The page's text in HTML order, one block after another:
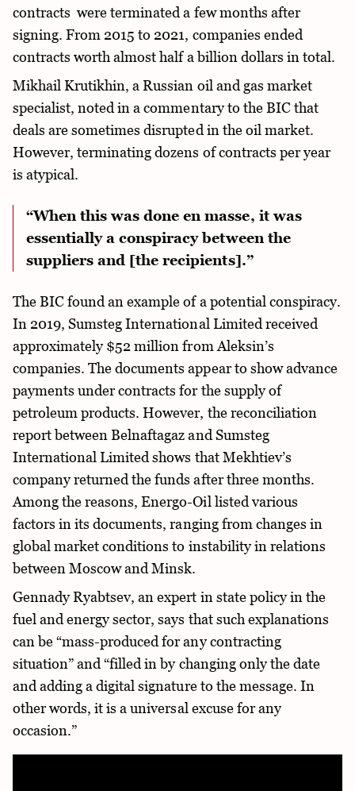
contracts were terminated a few months after
signing. From 2015 to 2021, companies ended
contracts worth almost half a billion dollars in total.
Mikhail Krutikhin, a Russian oil and gas market
specialist, noted in a commentary to the BIC that
deals are sometimes disrupted in the oil market.
However, terminating dozens of contracts per year
is atypical.
“When this was done en masse, it was
essentially a conspiracy between the
suppliers and [the recipients].”
The BIC found an example of a potential conspiracy.
In 2019, Sumsteg International Limited received
approximately $52 million from Aleksin’s
companies. The documents appear to show advance
payments under contracts for the supply of
petroleum products. However, the reconciliation
report between Belnaftagaz and Sumsteg
International Limited shows that Mekhtiev’s
company returned the funds after three months.
Among the reasons, Energo-Oil listed various
factors in its documents, ranging from changes in
global market conditions to instability in relations
between Moscow and Minsk.
Gennady Ryabtsev, an expert in state policy in the
fuel and energy sector, says that such explanations
can be “mass-produced for any contracting
situation” and “filled in by changing only the date
and adding a digital signature to the message. In
other words, it is a universal excuse for any
occasion.”